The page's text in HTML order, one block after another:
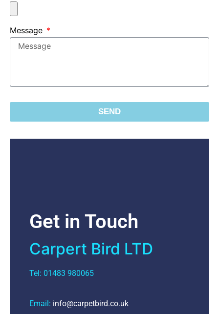
Message
SEND
Get in Touch
Carpert Bird LTD
Tel: 01483 980065
Email: info@carpetbird.co.uk